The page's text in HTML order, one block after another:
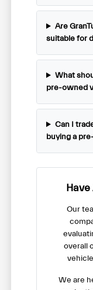
Are
suitable for
What
pre-owned
Can I
buying a
Our
overall
We are